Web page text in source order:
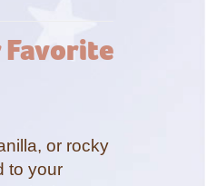
Favorite
or rocky
to your